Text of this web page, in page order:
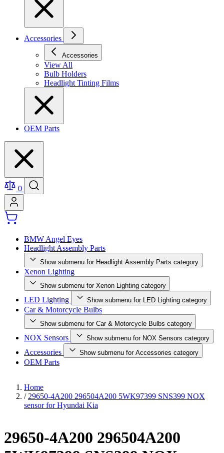
Accessories
Accessories
View All
Bulb Holders
Headlight Tinting Films
OEM Parts
0
BMW Angel Eyes
Headlight Assembly Parts
Show submenu for Headlight Assembly Parts category
Xenon Lighting
Show submenu for Xenon Lighting category
LED Lighting Show submenu for LED Lighting category
Car & Motorcycle Bulbs
Show submenu for Car & Motorcycle Bulbs category
NOX Sensors Show submenu for NOX Sensors category
Accessories Show submenu for Accessories category
OEM Parts
Home
/ 29650-4A200 296504A200 5WK97399 SNS399 NOX
sensor for Hyundai Kia
29650-4A200 296504A200